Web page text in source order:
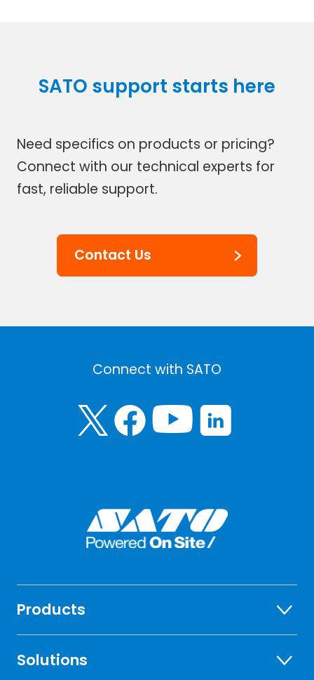
SATO support starts here
Need specifics on products or pricing?
Connect with our technical experts for
fast, reliable support.
Contact Us
Connect with SATO
Products
Solutions